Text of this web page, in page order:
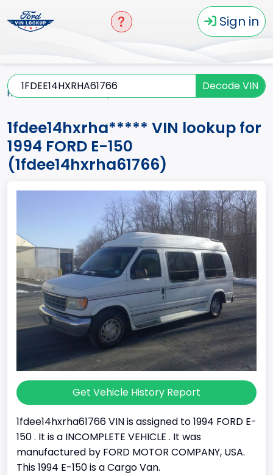
Sign in
Decode VIN
Home
1fdee14hxrha***** VIN lookup for
1994 FORD E-150
(1fdee14hxrha61766)
Get Vehicle History Report
1fdee14hxrha61766 VIN is assigned to 1994 FORD E-
150 . It is a INCOMPLETE VEHICLE . It was
manufactured by FORD MOTOR COMPANY, USA.
This 1994 E-150 is a Cargo Van.